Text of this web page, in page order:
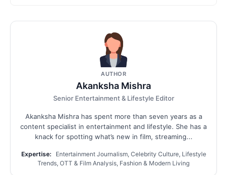
AUTHOR
Akanksha Mishra
Senior Entertainment & Lifestyle Editor
Akanksha Mishra has spent more than seven years as a
content specialist in entertainment and lifestyle. She has a
knack for spotting what’s new in film, streaming...
Expertise:
Entertainment Journalism, Celebrity Culture, Lifestyle
Trends, OTT & Film Analysis, Fashion & Modern Living